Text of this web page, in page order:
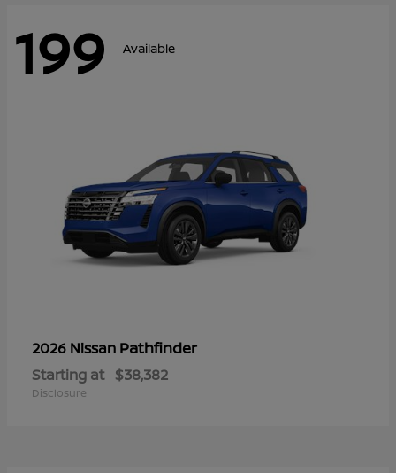
199 Available
2026 Nissan Pathfinder
Starting at $38,382
Disclosure